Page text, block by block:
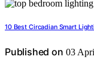
10 Best Circadian Smart
Published on 03